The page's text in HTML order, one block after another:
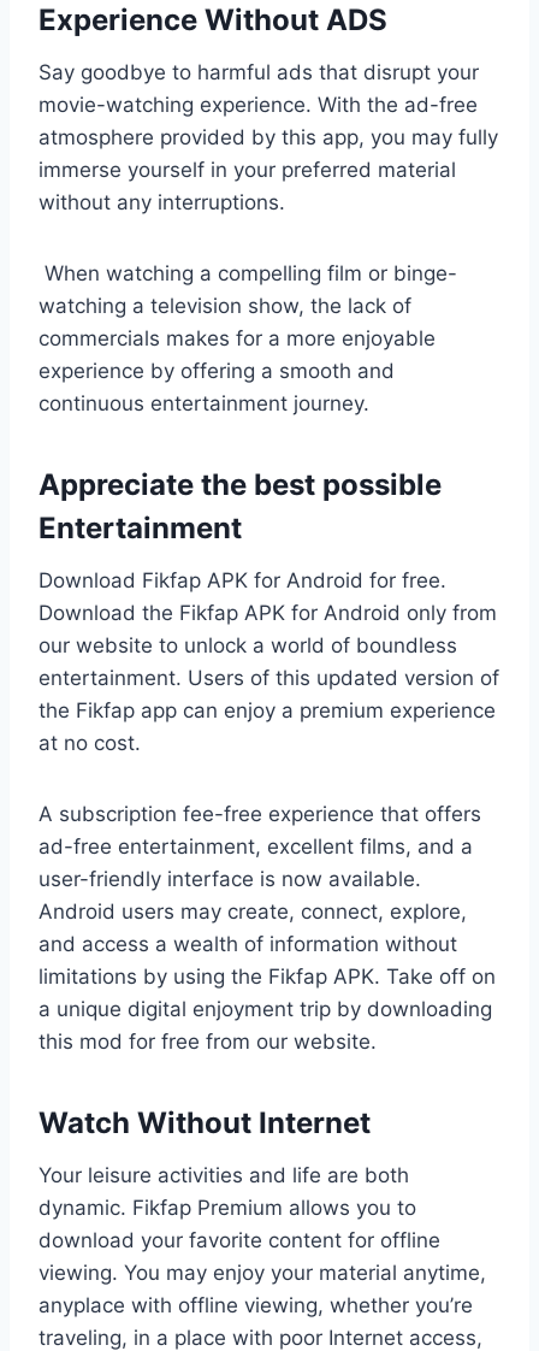
Experience Without ADS
Say goodbye to harmful ads that disrupt your
movie-watching experience. With the ad-free
atmosphere provided by this app, you may fully
immerse yourself in your preferred material
without any interruptions.
When watching a compelling film or binge-
watching a television show, the lack of
commercials makes for a more enjoyable
experience by offering a smooth and
continuous entertainment journey.
Appreciate the best possible
Entertainment
Download Fikfap APK for Android for free.
Download the Fikfap APK for Android only from
our website to unlock a world of boundless
entertainment. Users of this updated version of
the Fikfap app can enjoy a premium experience
at no cost.
A subscription fee-free experience that offers
ad-free entertainment, excellent films, and a
user-friendly interface is now available.
Android users may create, connect, explore,
and access a wealth of information without
limitations by using the Fikfap APK. Take off on
a unique digital enjoyment trip by downloading
this mod for free from our website.
Watch Without Internet
Your leisure activities and life are both
dynamic. Fikfap Premium allows you to
download your favorite content for offline
viewing. You may enjoy your material anytime,
anyplace with offline viewing, whether you’re
traveling, in a place with poor Internet access,